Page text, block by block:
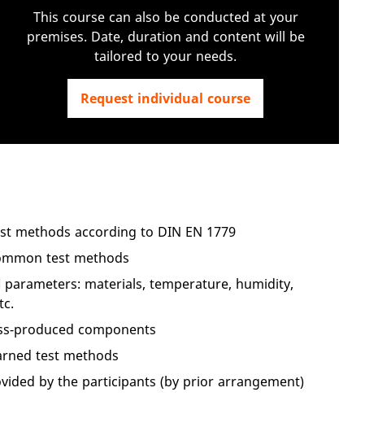
This course can also be conducted at your
premises. Date, duration and content will be
tailored to your needs.
Request individual course
methods according to DIN EN 1779
test methods
materials, temperature, humidity,
produced components
test methods
by the participants (by prior arrangement)